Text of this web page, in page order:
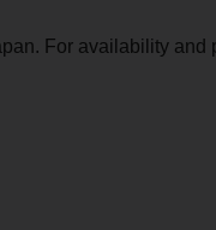
For availability